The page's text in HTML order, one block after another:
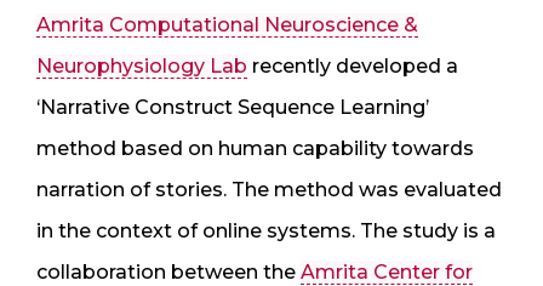
Amrita Computational Neuroscience &
Neurophysiology Lab recently developed a
‘Narrative Construct Sequence Learning’
method based on human capability towards
narration of stories. The method was evaluated
in the context of online systems. The study is a
collaboration between the Amrita Center for